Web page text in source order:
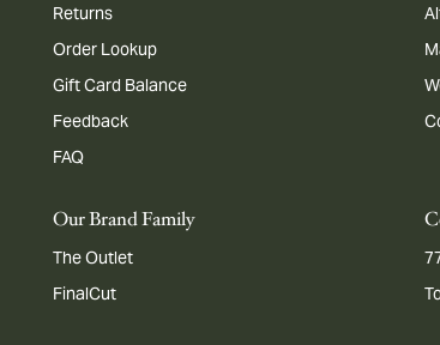
Returns
Order Lookup
Gift Card Balance
Feedback
FAQ
Our Brand Family
The Outlet
FinalCut